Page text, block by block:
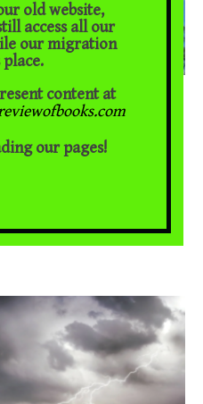
and Slave
Denmark Vesey’s
of 2022 marked two-
... [Read More]
old website,
access all our
our migration
content at
our pages!